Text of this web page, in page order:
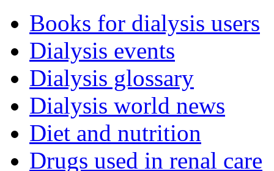
Books for dialysis users
Dialysis events
Dialysis glossary
Dialysis world news
Diet and nutrition
Drugs used in renal care